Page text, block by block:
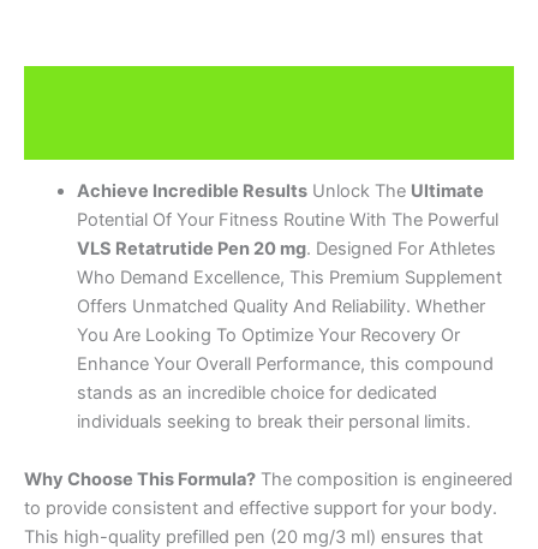
Achieve Incredible ResultsUnlock The Ultimate
Potential Of Your Fitness Routine With The Powerful
VLS Retatrutide Pen 20 mg. Designed For Athletes
Who Demand Excellence, This Premium Supplement
Offers Unmatched Quality And Reliability. Whether
You Are Looking To Optimize Your Recovery Or
Enhance Your Overall Performance, this compound
stands as an incredible choice for dedicated
individuals seeking to break their personal limits.
Why Choose This Formula? The composition is engineered
to provide consistent and effective support for your body.
This high-quality prefilled pen (20 mg/3 ml) ensures that